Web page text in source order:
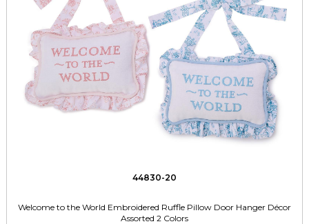
44830-20
Welcome to the World Embroidered Ruffle Pillow Door Hanger Décor
Assorted 2 Colors